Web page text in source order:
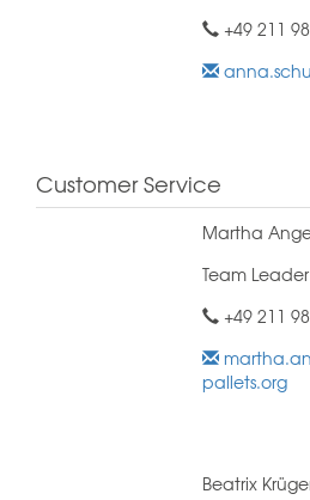
+49 211
Customer Service
Martha
Team
+49 211
pallets.org
Beatrix